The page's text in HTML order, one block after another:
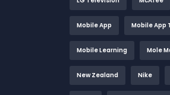
Mobile App Mobile App
Mobile Learning Mole
New Zealand Nike